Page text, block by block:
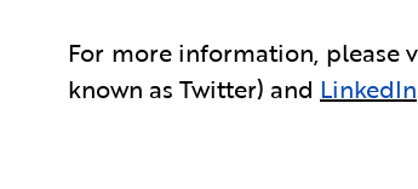
For more information, please
known as Twitter) and LinkedIn